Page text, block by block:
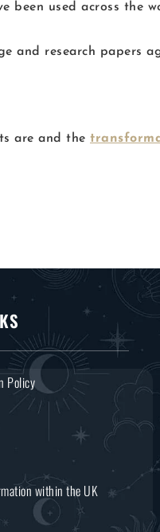
been used across
and research papers
are and the
Policy
within the UK